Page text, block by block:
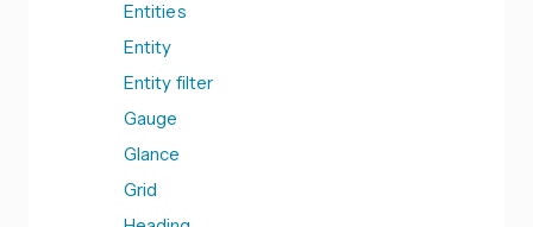
Entities
Entity
Entity filter
Gauge
Glance
Grid